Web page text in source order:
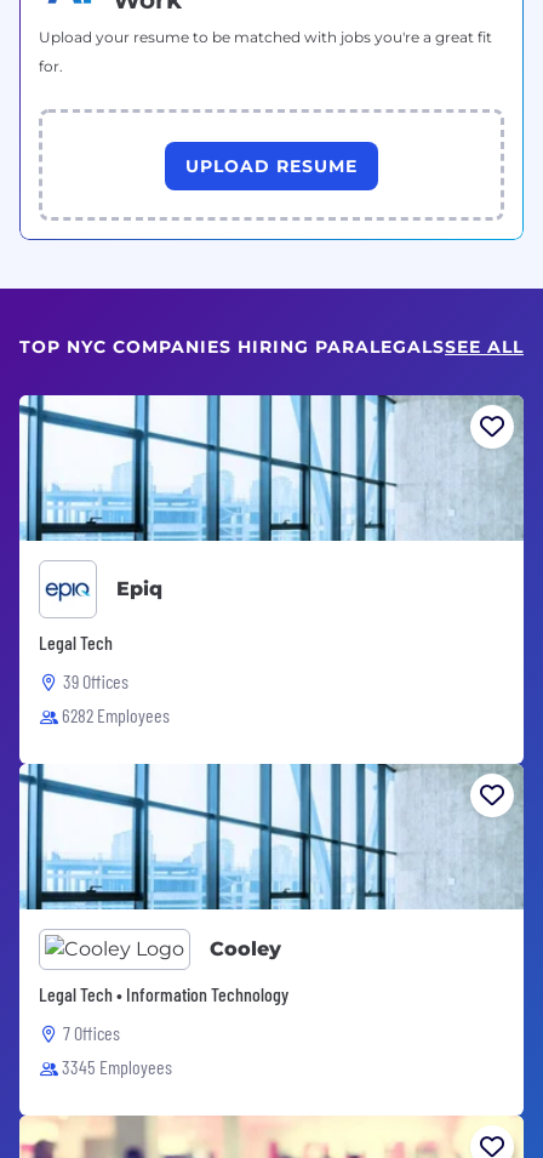
Upload your resume to be matched with jobs you're a great fit
for.
UPLOAD RESUME
TOP NYC COMPANIES HIRING PARALEGALSSEE ALL
Epiq
Legal Tech
39 Offices
6282 Employees
Cooley
Legal Tech • Information Technology
7 Offices
3345 Employees